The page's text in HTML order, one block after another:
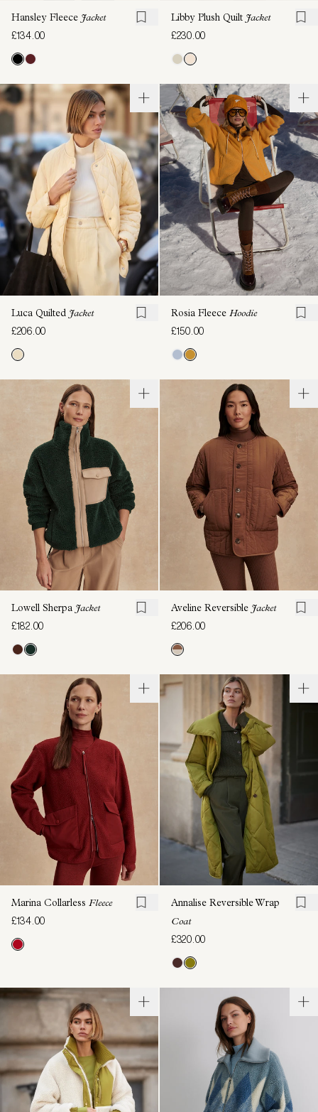
Hansley Fleece Jacket
£134.00
Libby Plush Quilt Jacket
£230.00
Luca Quilted Jacket
£206.00
Rosia Fleece Hoodie
£150.00
Lowell Sherpa Jacket
£182.00
Aveline Reversible Jacket
£206.00
Marina Collarless Fleece
£134.00
Annalise Reversible Wrap
Coat
£320.00